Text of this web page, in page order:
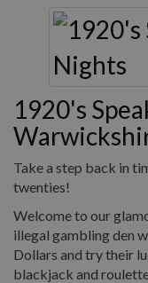
1920's
Take a step back in
twenties!
Welcome to our
illegal gambling den
Dollars and try their
blackjack and